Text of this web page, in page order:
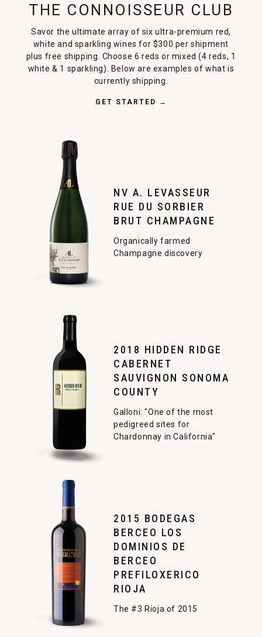
THE CONNOISSEUR CLUB
Savor the ultimate array of six ultra-premium red,
white and sparkling wines for $300 per shipment
plus free shipping. Choose 6 reds or mixed (4 reds, 1
white & 1 sparkling). Below are examples of what is
currently shipping.
GET STARTED →
NV A. LEVASSEUR
RUE DU SORBIER
BRUT CHAMPAGNE
Organically farmed
Champagne discovery
2018 HIDDEN RIDGE
CABERNET
SAUVIGNON SONOMA
COUNTY
Galloni: "One of the most
pedigreed sites for
Chardonnay in California"
2015 BODEGAS
BERCEO LOS
DOMINIOS DE
BERCEO
PREFILOXERICO
RIOJA
The #3 Rioja of 2015